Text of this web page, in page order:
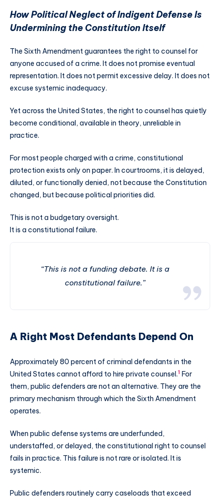
How Political Neglect of Indigent Defense Is
Undermining the Constitution Itself
The Sixth Amendment guarantees the right to counsel for
anyone accused of a crime. It does not promise eventual
representation. It does not permit excessive delay. It does not
excuse systemic inadequacy.
Yet across the United States, the right to counsel has quietly
become conditional, available in theory, unreliable in
practice.
For most people charged with a crime, constitutional
protection exists only on paper. In courtrooms, it is delayed,
diluted, or functionally denied, not because the Constitution
changed, but because political priorities did.
This is not a budgetary oversight.
It is a constitutional failure.
“This is not a funding debate. It is a
constitutional failure.”
A Right Most Defendants Depend On
Approximately 80 percent of criminal defendants in the
United States cannot afford to hire private counsel.1 For
them, public defenders are not an alternative. They are the
primary mechanism through which the Sixth Amendment
operates.
When public defense systems are underfunded,
understaffed, or delayed, the constitutional right to counsel
fails in practice. This failure is not rare or isolated. It is
systemic.
Public defenders routinely carry caseloads that exceed